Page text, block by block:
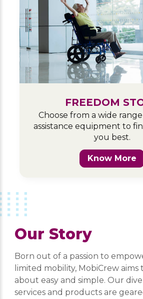
FREEDOM
Choose from a wide
assistance equipment to
you best.
Know More
Our Story
Born out of a passion to
limited mobility, MobiCrew
about easy and simple. Our
services and products are